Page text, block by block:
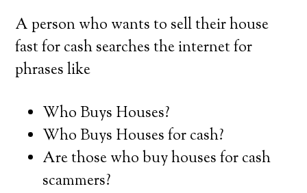
A person who wants to sell their house
fast for cash searches the internet for
phrases like
Who Buys Houses?
Who Buys Houses for cash?
Are those who buy houses for cash
scammers?